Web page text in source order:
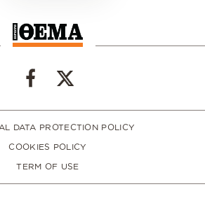
DATA PROTECTION POLICY
COOKIES POLICY
TERM OF USE